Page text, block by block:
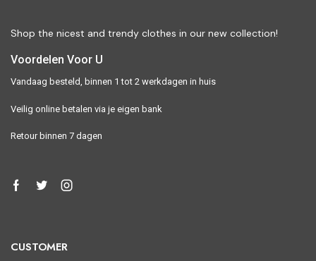
Shop the nicest and trendy clothes in our new collection!
Voordelen Voor U
Vandaag besteld, binnen 1 tot 2 werkdagen in huis
Veilig online betalen via je eigen bank
Retour binnen 7 dagen
CUSTOMER